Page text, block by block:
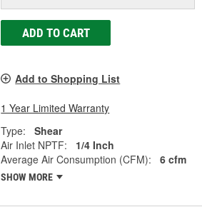
ADD TO CART
Add to Shopping List
1 Year Limited Warranty
Type:
Shear
Air Inlet NPTF:
1/4 Inch
Average Air Consumption (CFM):
6 cfm
SHOW MORE